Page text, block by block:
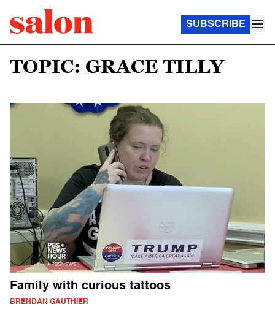
SUBSCRIBE
TOPIC: GRACE TILLY
Family with curious tattoos
BRENDAN GAUTHIER